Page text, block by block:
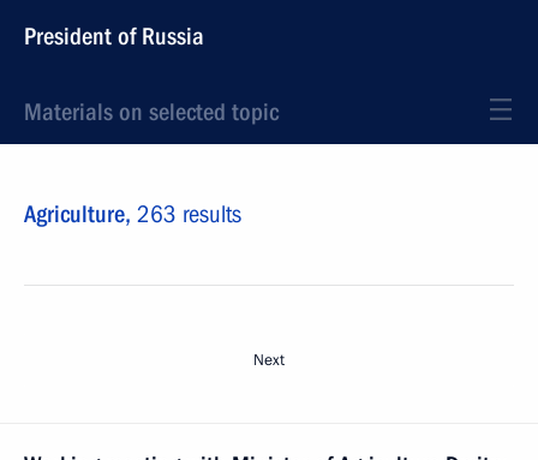
President of Russia
Materials on selected topic
Agriculture, 263 results
Next